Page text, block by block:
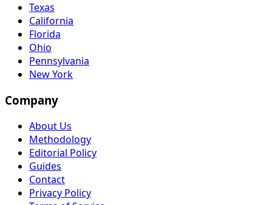
Texas
California
Florida
Ohio
Pennsylvania
New York
Company
About Us
Methodology
Editorial Policy
Guides
Contact
Privacy Policy